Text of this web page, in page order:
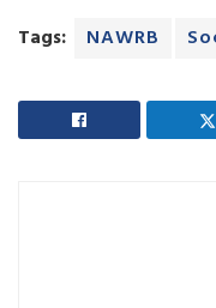
Tags: NAWRB